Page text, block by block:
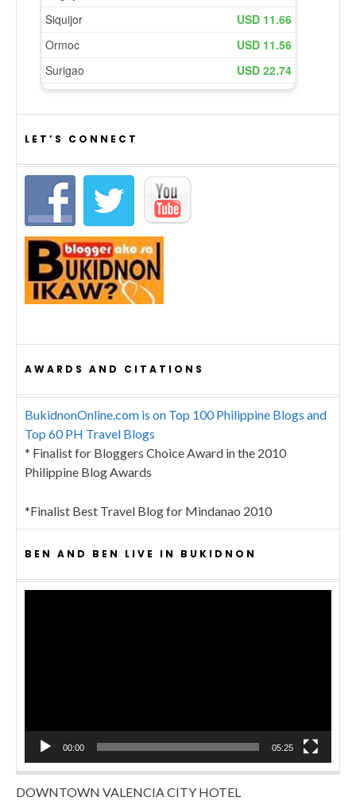
LET’S CONNECT
AWARDS AND CITATIONS
BukidnonOnline.com is on Top 100 Philippine Blogs and
Top 60 PH Travel Blogs
* Finalist for Bloggers Choice Award in the 2010
Philippine Blog Awards
*Finalist Best Travel Blog for Mindanao 2010
BEN AND BEN LIVE IN BUKIDNON
00:00 05:25
DOWNTOWN VALENCIA CITY HOTEL